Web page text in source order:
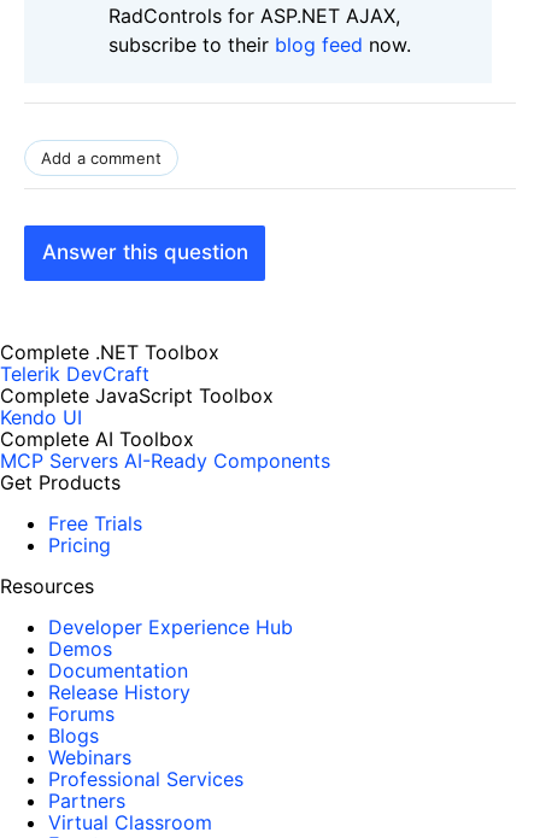
RadControls for ASP.NET AJAX,
subscribe to their blog feed now.
Add a comment
Answer this question
Complete .NET Toolbox
Telerik DevCraft
Complete JavaScript Toolbox
Kendo UI
Complete AI Toolbox
MCP Servers AI-Ready Components
Get Products
Free Trials
Pricing
Resources
Developer Experience Hub
Demos
Documentation
Release History
Forums
Blogs
Webinars
Professional Services
Partners
Virtual Classroom